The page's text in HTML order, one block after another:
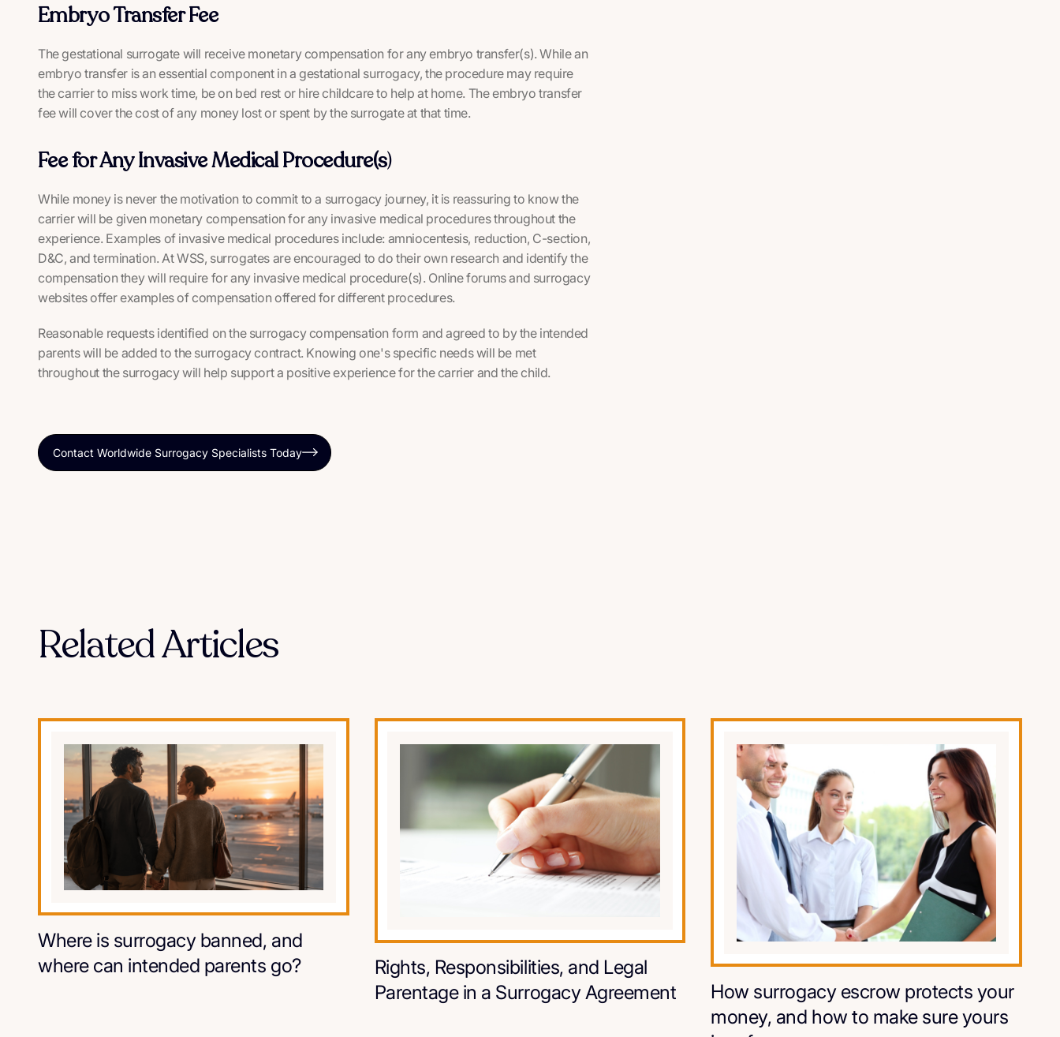
Embryo Transfer Fee
The gestational surrogate will receive monetary compensation for any embryo transfer(s). While an
embryo transfer is an essential component in a gestational surrogacy, the procedure may require
the carrier to miss work time, be on bed rest or hire childcare to help at home. The embryo transfer
fee will cover the cost of any money lost or spent by the surrogate at that time.
Fee for Any Invasive Medical Procedure(s)
While money is never the motivation to commit to a surrogacy journey, it is reassuring to know the
carrier will be given monetary compensation for any invasive medical procedures throughout the
experience. Examples of invasive medical procedures include: amniocentesis, reduction, C-section,
D&C, and termination. At WSS, surrogates are encouraged to do their own research and identify the
compensation they will require for any invasive medical procedure(s). Online forums and surrogacy
websites offer examples of compensation offered for different procedures.
Reasonable requests identified on the surrogacy compensation form and agreed to by the intended
parents will be added to the surrogacy contract. Knowing one's specific needs will be met
throughout the surrogacy will help support a positive experience for the carrier and the child.
Contact Worldwide Surrogacy Specialists Today
Related Articles
Where is surrogacy banned, and
where can intended parents go?
Rights, Responsibilities, and Legal
Parentage in a Surrogacy Agreement
How surrogacy escrow protects your
money, and how to make sure yours